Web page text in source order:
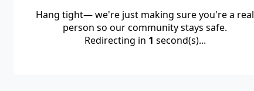
Hang tight— we're just making sure you're a real
person so our community stays safe.
Redirecting in 1 second(s)...